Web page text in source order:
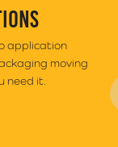
application
moving
need it.